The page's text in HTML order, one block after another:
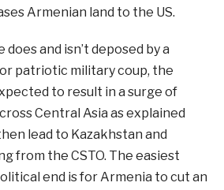
Armenian land to the US.
and isn’t deposed by a
patriotic military coup, the
to result in a surge of
Central Asia as explained
lead to Kazakhstan and
from the CSTO. The easiest
end is for Armenia to cut an